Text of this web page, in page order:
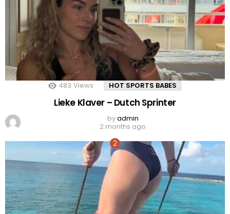
483 Views HOT SPORTS BABES
Lieke Klaver – Dutch Sprinter
byadmin
2 months ago